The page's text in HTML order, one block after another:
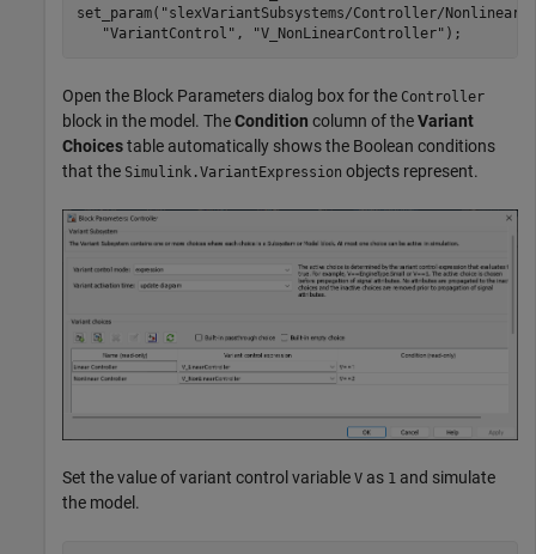
set_param( "slexVariantSubsystems/Controller/Nonlinear
"VariantControl" , "V_NonLinearController" );
Open the Block Parameters dialog box for the Controller
block in the model. TheCondition column of theVariant
Choicestable automatically shows the Boolean conditions
that the Simulink.VariantExpression objects represent.
Set the value of variant control variable V as 1 and simulate
the model.